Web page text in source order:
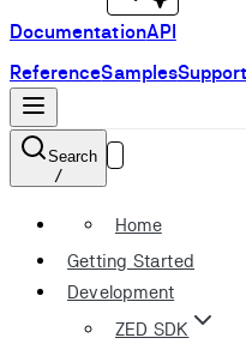
DocumentationAPI
ReferenceSamples
Search
/
Home
Getting Started
Development
ZED SDK